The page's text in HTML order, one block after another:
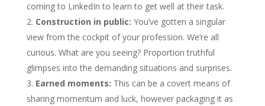
coming to LinkedIn to learn to get well at their task.
Construction in public: You’ve gotten a singular
view from the cockpit of your profession. We’re all
curious. What are you seeing? Proportion truthful
glimpses into the demanding situations and surprises.
Earned moments: This can be a covert means of
sharing momentum and luck, however packaging it as